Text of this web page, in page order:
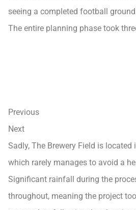
seeing a completed football
The entire planning phase took
Previous
Next
Sadly, The Brewery Field is
which rarely manages to avoid a
Significant rainfall during the
throughout, meaning the project